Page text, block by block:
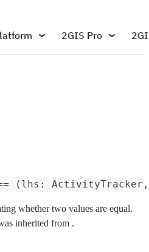
2GIS Pro
( lhs : ActivityTracker ,
whether two values are equal.
inherited from .